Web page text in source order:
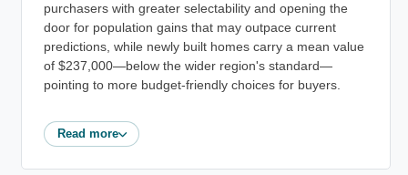
purchasers with greater selectability and opening the
door for population gains that may outpace current
predictions, while newly built homes carry a mean value
of $237,000—below the wider region's standard—
pointing to more budget-friendly choices for buyers.
Read more